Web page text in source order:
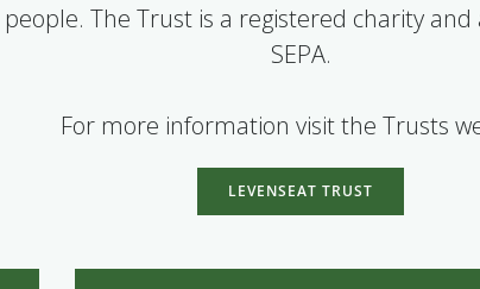
The Trust is a registered charity
SEPA.
For more information visit the Trusts
LEVENSEAT TRUST